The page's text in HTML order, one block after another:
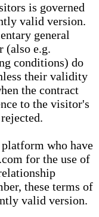
is governed
valid version.
general
(also e.g.
conditions) do
their validity
the contract
to the visitor's
who have
for the use of
these terms of
valid version.